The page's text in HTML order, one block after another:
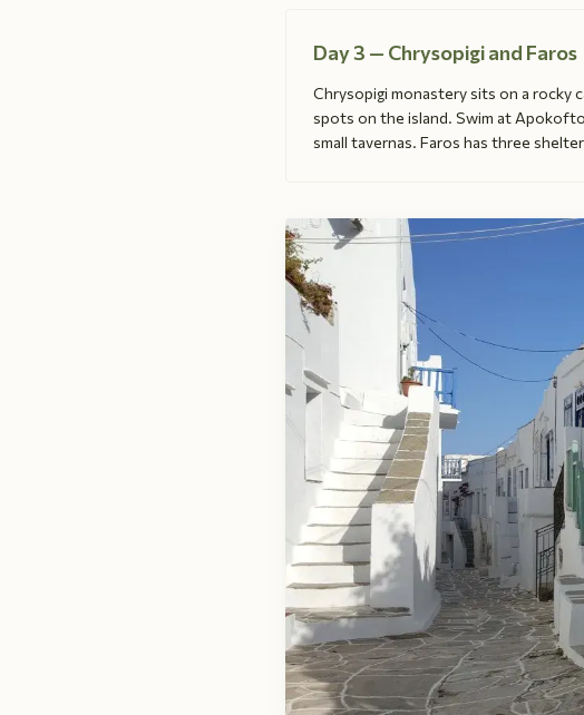
Day 3 — Chrysopigi and Faros
Chrysopigi monastery sits on a
spots on the island. Swim at
small tavernas. Faros has three